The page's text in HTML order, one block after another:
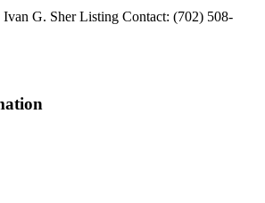
G. Sher Listing Contact: (702) 508-